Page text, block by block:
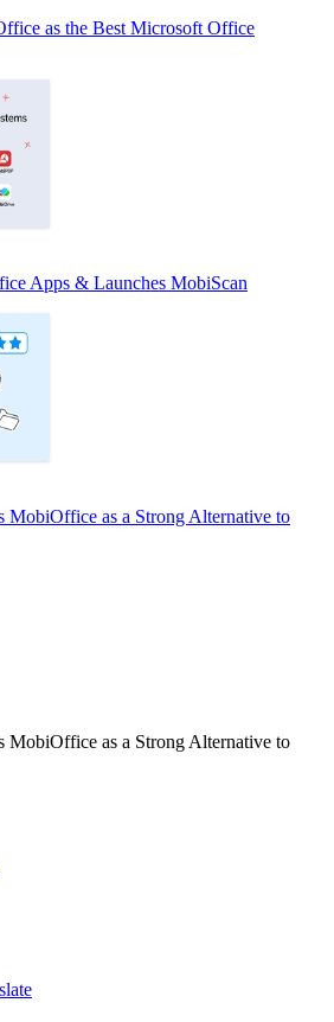
as the Best Microsoft Office
Apps & Launches MobiScan
as a Strong Alternative to
as a Strong Alternative to